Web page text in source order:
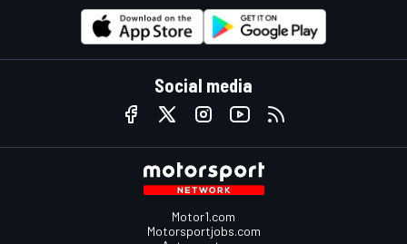
Social media
Motor1.com
Motorsportjobs.com